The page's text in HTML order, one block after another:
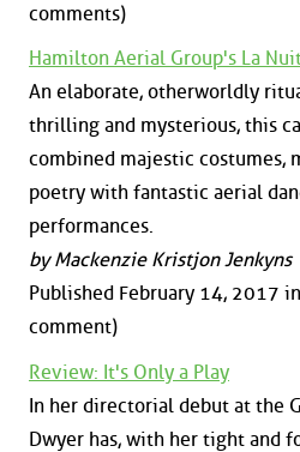
comments)
Hamilton Aerial Group's La
An elaborate, otherworldly
thrilling and mysterious, this
combined majestic costumes,
poetry with fantastic aerial
performances.
by Mackenzie Kristjon Jenkyns
Published February 14, 2017 in
comment)
Review: It's Only a Play
In her directorial debut at the
Dwyer has, with her tight and